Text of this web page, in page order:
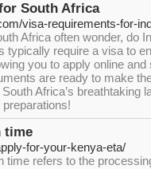
South Africa
visa-requirements-for-
Africa often wonder, do
typically require a visa to
you to apply online
are ready to make
Africa’s breathtaking
time
for-your-kenya-eta/
time refers to the